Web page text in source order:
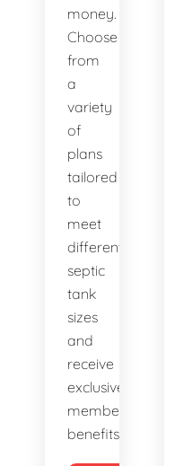
money.
Choose
from
a
variety
of
plans
tailored
to
meet
different
septic
tank
sizes
and
receive
exclusive
member
benefits.